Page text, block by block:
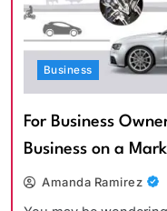
Business
For Business
Business on a
Amanda Ramirez